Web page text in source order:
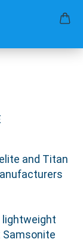
and Titan
lightweight
Samsonite